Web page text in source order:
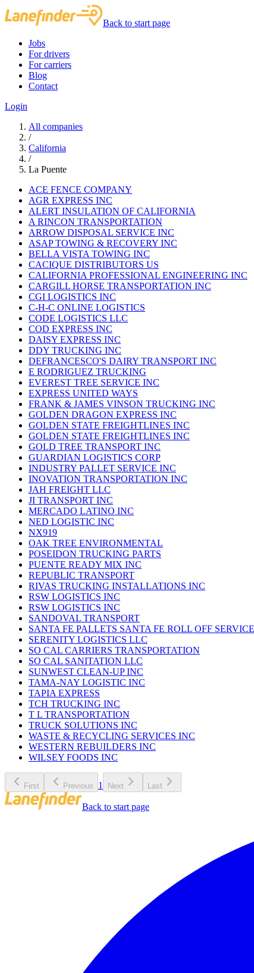
Back to start page
Jobs
For drivers
For carriers
Blog
Contact
Login
All companies
/
California
/
La Puente
ACE FENCE COMPANY
AGR EXPRESS INC
ALERT INSULATION OF CALIFORNIA
A RINCON TRANSPORTATION
ARROW DISPOSAL SERVICE INC
ASAP TOWING & RECOVERY INC
BELLA VISTA TOWING INC
CACIQUE DISTRIBUTORS US
CALIFORNIA PROFESSIONAL ENGINEERING INC
CARGILL HORSE TRANSPORTATION INC
CGI LOGISTICS INC
C-H-C ONLINE LOGISTICS
CODE LOGISTICS LLC
COD EXPRESS INC
DAISY EXPRESS INC
DDY TRUCKING INC
DEFRANCESCO'S DAIRY TRANSPORT INC
E RODRIGUEZ TRUCKING
EVEREST TREE SERVICE INC
EXPRESS UNITED WAYS
FRANK & JAMES VINSON TRUCKING INC
GOLDEN DRAGON EXPRESS INC
GOLDEN STATE FREIGHTLINES INC
GOLDEN STATE FREIGHTLINES INC
GOLD TREE TRANSPORT INC
GUARDIAN LOGISTICS CORP
INDUSTRY PALLET SERVICE INC
INOVATION TRANSPORTATION INC
JAH FREIGHT LLC
JI TRANSPORT INC
MERCADO LATINO INC
NED LOGISTIC INC
NX919
OAK TREE ENVIRONMENTAL
POSEIDON TRUCKING PARTS
PUENTE READY MIX INC
REPUBLIC TRANSPORT
RIVAS TRUCKING INSTALLATIONS INC
RSW LOGISTICS INC
RSW LOGISTICS INC
SANDOVAL TRANSPORT
SANTA FE PALLETS SANTA FE ROLL OFF SERVICE
SERENITY LOGISTICS LLC
SO CAL CARRIERS TRANSPORTATION
SO CAL SANITATION LLC
SUNWEST CLEAN-UP INC
TAMA-NAY LOGISTIC INC
TAPIA EXPRESS
TCH TRUCKING INC
T L TRANSPORTATION
TRUCK SOLUTIONS INC
WASTE & RECYCLING SERVICES INC
WESTERN REBUILDERS INC
WILSEY FOODS INC
First Previous 1 Next Last
Back to start page